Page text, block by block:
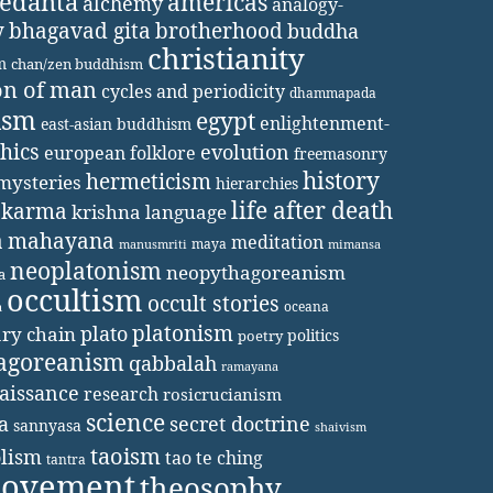
bhagavad gita brotherhoodbuddha
chan/zen buddhism christianity
of man cycles and periodicity dhammapada
east-asian buddhism egypt enlightenment-
european folklore evolution freemasonry
hermeticism hierarchies history
karma krishna languagelife after death
mahayana manusmriti maya meditation mimansa
neoplatonismneopythagoreanism
occultism occult stories oceana
chainplatoplatonism poetry politics
qabbalah ramayana
research rosicrucianism
sannyasa science secret doctrine shaivism
tantra taoismtao te ching